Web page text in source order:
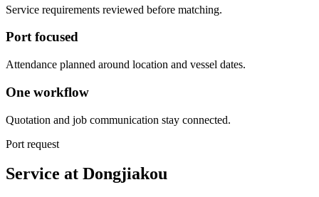
Service requirements reviewed before matching.
Port focused
Attendance planned around location and vessel dates.
One workflow
Quotation and job communication stay connected.
Port request
Service at Dongjiakou